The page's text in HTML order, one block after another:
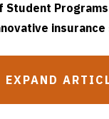
Student
EXPAND